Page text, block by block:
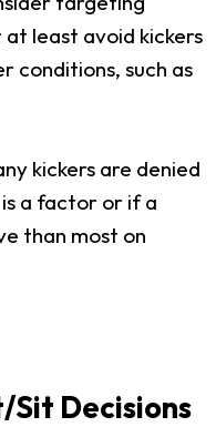
least avoid kickers
conditions, such as
kickers are denied
a factor or if a
than most on
Sit Decisions